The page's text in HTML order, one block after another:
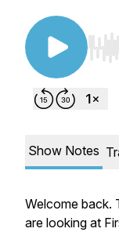
Use
Show Notes
Welcome back.
are looking at